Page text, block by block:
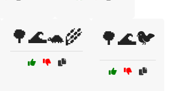
🌳🌊🐢🌾 🌳🌊🐦